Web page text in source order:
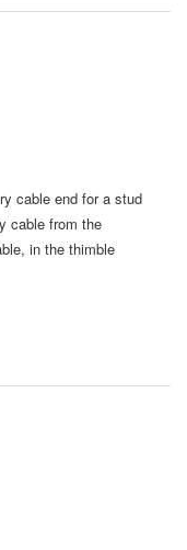
cable end for a stud
cable from the
in the thimble